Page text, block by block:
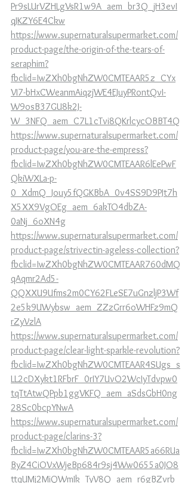
Pr9sLUrVZHLgVsR1w9A_aem_br3Q_jH3evI
qJKZY6E4Ckw
https://www.supernaturalsupermarket.com/
product-page/the-origin-of-the-tears-of-
seraphim?
fbclid=IwZXh0bgNhZW0CMTEAAR5z_CYx
VI7-bHxCWeanmAiqzjWE4EJuyPRontQvI-
W9osB37GU8k2J-
W_3NFQ_aem_C7L1cTvi8QKrlcycOBBT4Q
https://www.supernaturalsupermarket.com/
product-page/you-are-the-empress?
fbclid=IwZXh0bgNhZW0CMTEAAR6lEePwF
QkiWXLa-p-
0_XdmQ_Jouy5fQGKBbA_0v4SS9D9PJt7h
X5XX9VgOEg_aem_6akTO4dbZA-
0aNj_6oXN4g
https://www.supernaturalsupermarket.com/
product-page/strivectin-ageless-collection?
fbclid=IwZXh0bgNhZW0CMTEAAR760dMQ
qAqmr2Ad5-
QQXXU9Ufms2m0CY62FLeSE7uGnzljP3Wf
2e5k9UWybsw_aem_ZZzGrr6oWHFz9mQ
rZyVzlA
https://www.supernaturalsupermarket.com/
product-page/clear-light-sparkle-revolution?
fbclid=IwZXh0bgNhZW0CMTEAAR4SUgs_s
LL2cDXykt1RFbrF_0rIY7UvO2WcIyTdvpw0
tqTtAtwQPpb1ggVKFQ_aem_aSdsGbH0ng
28Sc0bcpYNwA
https://www.supernaturalsupermarket.com/
product-page/clarins-3?
fbclid=IwZXh0bgNhZW0CMTEAAR5a66RUa
ByZ4CiOVxWjeBp684r9sj4Ww0655a0JO8
ttqUMj2MiQWmIk_TyV8Q_aem_r6gBZvrb